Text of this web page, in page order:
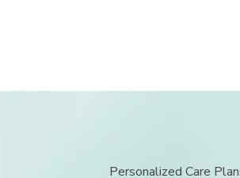
Personalized Care